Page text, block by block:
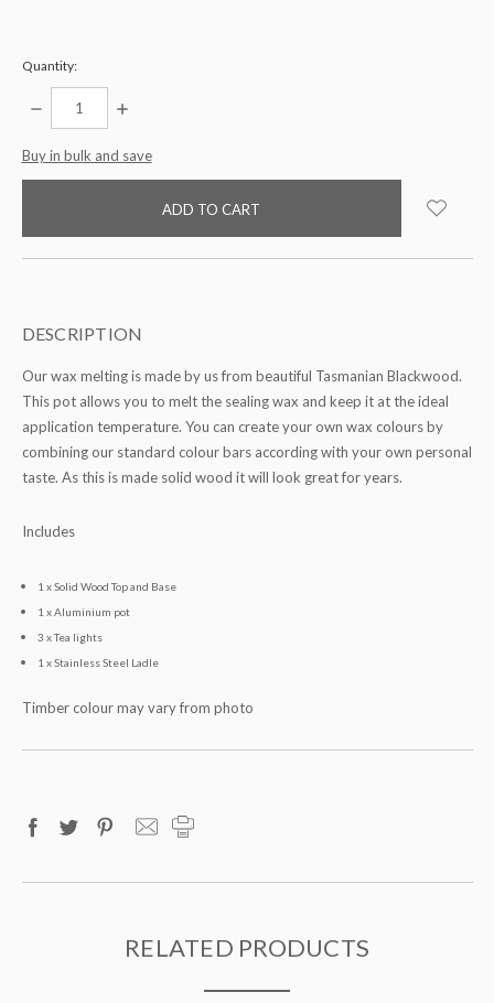
Quantity:
DECREASE
QUANTITY:
INCREASE
items
Buy in bulk and save
DESCRIPTION
Our wax melting is made by us from beautiful Tasmanian Blackwood.
This pot allows you to melt the sealing wax and keep it at the ideal
application temperature. You can create your own wax colours by
combining our standard colour bars according with your own personal
taste. As this is made solid wood it will look great for years.
Includes
1 x Solid Wood Top and Base
1 x Aluminium pot
3 x Tea lights
1 x Stainless Steel Ladle
Timber colour may vary from photo
RELATED PRODUCTS